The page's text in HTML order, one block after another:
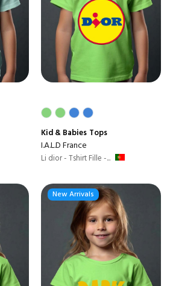
Kid & Babies Tops
I.A.L.D France
Li dior - Tshirt Fille -...
New Arrivals